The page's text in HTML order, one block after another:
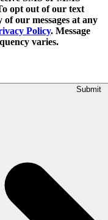
opt out of our text
our messages at any
Policy. Message
varies.
Submit